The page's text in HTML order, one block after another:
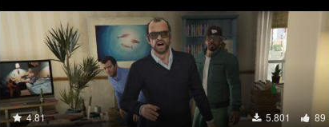
4.81 5.801 89